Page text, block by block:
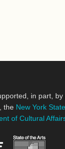
in part,
, the New York
of Cultural